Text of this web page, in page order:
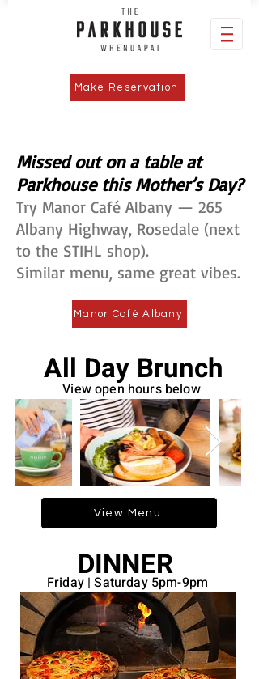
Make Reservation
Missed out on a table at
Parkhouse this Mother’s Day?
Try Manor Café Albany — 265
Albany Highway, Rosedale (next
to the STIHL shop).
Similar menu, same great vibes.
Manor Café Albany
All Day Brunch
View open hours below
View Menu
DINNER
Friday | Saturday 5pm-9pm